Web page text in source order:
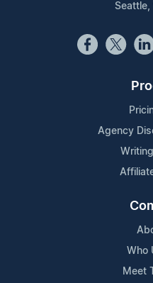
Agency
Who
Meet